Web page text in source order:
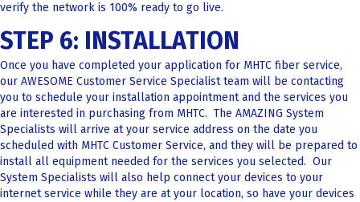
verify the network is 100% ready to go live.
STEP 6: INSTALLATION
Once you have completed your application for MHTC fiber service,
our AWESOME Customer Service Specialist team will be contacting
you to schedule your installation appointment and the services you
are interested in purchasing from MHTC. The AMAZING System
Specialists will arrive at your service address on the date you
scheduled with MHTC Customer Service, and they will be prepared to
install all equipment needed for the services you selected. Our
System Specialists will also help connect your devices to your
internet service while they are at your location, so have your devices